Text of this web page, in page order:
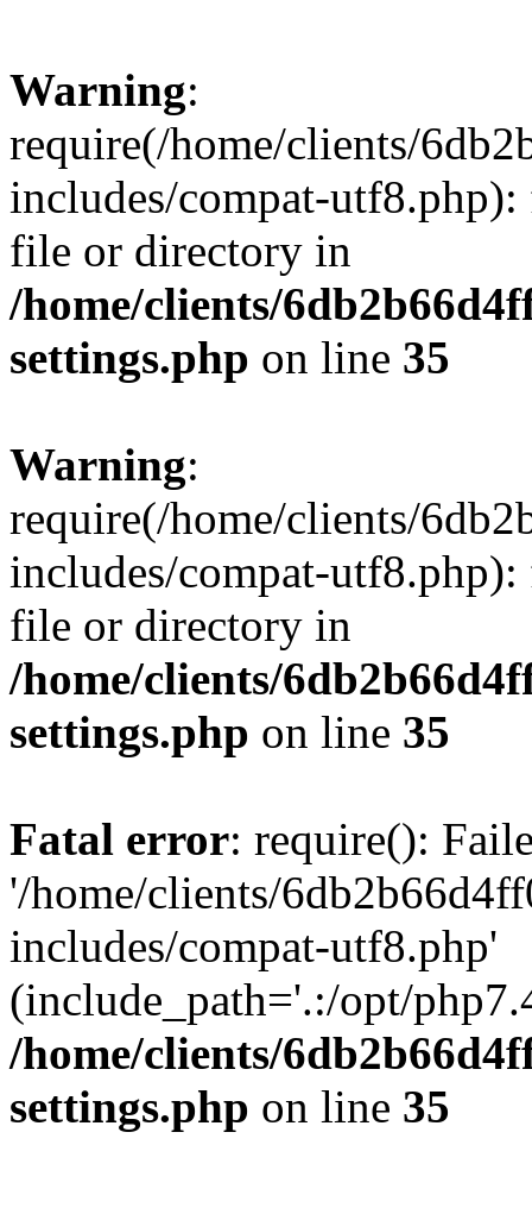
Warning:
require(/home/clients/
includes/compat-
file or directory in
/home/clients/
settings.php on line 35
Warning:
require(/home/clients/
includes/compat-
file or directory in
/home/clients/
settings.php on line 35
Fatal error: require():
'/home/clients/
includes/compat-utf8.php'
(include_path='.:/opt/
/home/clients/
settings.php on line 35